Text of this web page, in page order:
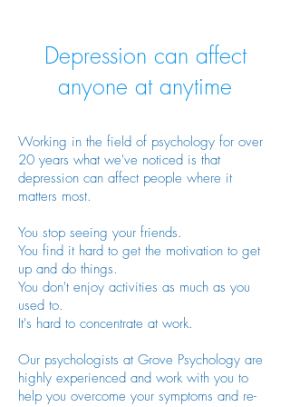
Depression can affect
anyone at anytime
Working in the field of psychology for over
20 years what we've noticed is that
depression can affect people where it
matters most.
You stop seeing your friends.
You find it hard to get the motivation to get
up and do things.
You don't enjoy activities as much as you
used to.
It's hard to concentrate at work.
Our psychologists at Grove Psychology are
highly experienced and work with you to
help you overcome your symptoms and re-